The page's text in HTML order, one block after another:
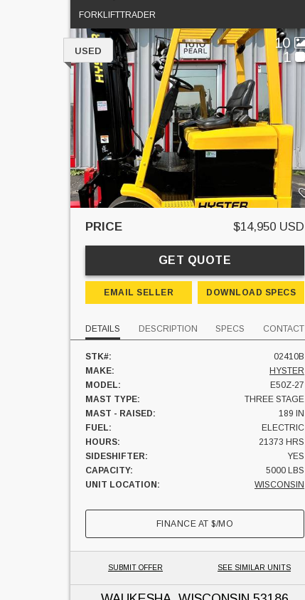
FORKLIFTTRADER
10
1
USED
PRICE $14,950 USD
GET QUOTE
EMAIL SELLER DOWNLOAD SPECS
DETAILS DESCRIPTION SPECS CONTACT
STK#:
02410B
MAKE:
HYSTER
MODEL:
E50Z-27
MAST TYPE:
THREE STAGE
MAST - RAISED:
189 IN
FUEL:
ELECTRIC
HOURS:
21373 HRS
SIDESHIFTER:
YES
CAPACITY:
5000 LBS
UNIT LOCATION:
WISCONSIN
FINANCE AT$/MO
SUBMIT OFFER SEE SIMILAR UNITS